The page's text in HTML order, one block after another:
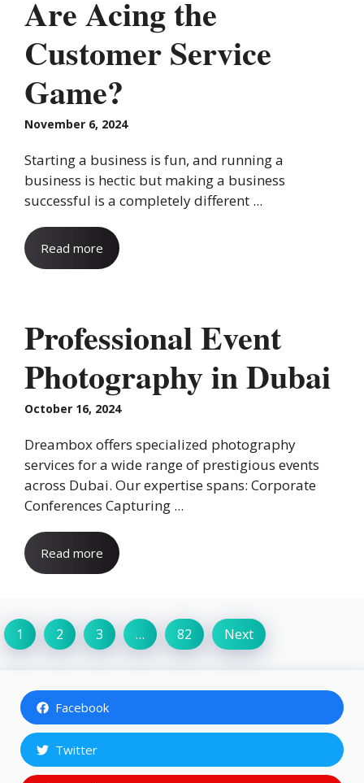
Are Acing the
Customer Service
Game?
November 6, 2024
Starting a business is fun, and running a
business is hectic but making a business
successful is a completely different ...
Read more
Professional Event
Photography in Dubai
October 16, 2024
Dreambox offers specialized photography
services for a wide range of prestigious events
across Dubai. Our expertise spans: Corporate
Conferences Capturing ...
Read more
1 2 3 … 82 Next
Facebook
Twitter